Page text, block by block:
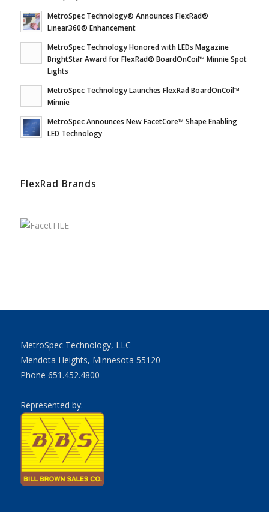
MetroSpec Technology® Announces FlexRad®
Linear360® Enhancement
MetroSpec Technology Honored with LEDs Magazine
BrightStar Award for FlexRad® BoardOnCoil™ Minnie Spot
Lights
MetroSpec Technology Launches FlexRad BoardOnCoil™
Minnie
MetroSpec Announces New FacetCore™ Shape Enabling
LED Technology
FlexRad Brands
MetroSpec Technology, LLC
Mendota Heights, Minnesota 55120
Phone 651.452.4800
Represented by: